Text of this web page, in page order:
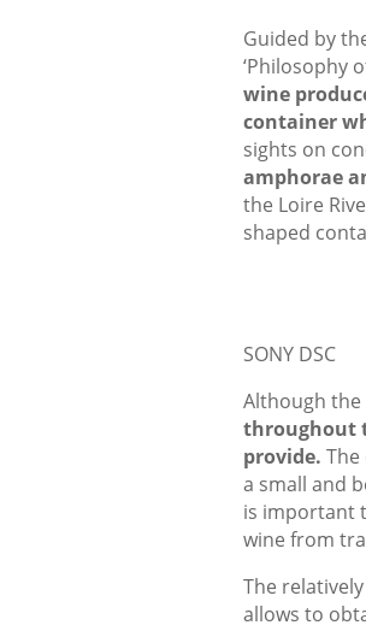
Guided by
‘Philosophy
wine
container
sights on
amphorae
the Loire
shaped
SONY DSC
Although the
throughout
provide.
a small and
is important
wine from
The
allows to